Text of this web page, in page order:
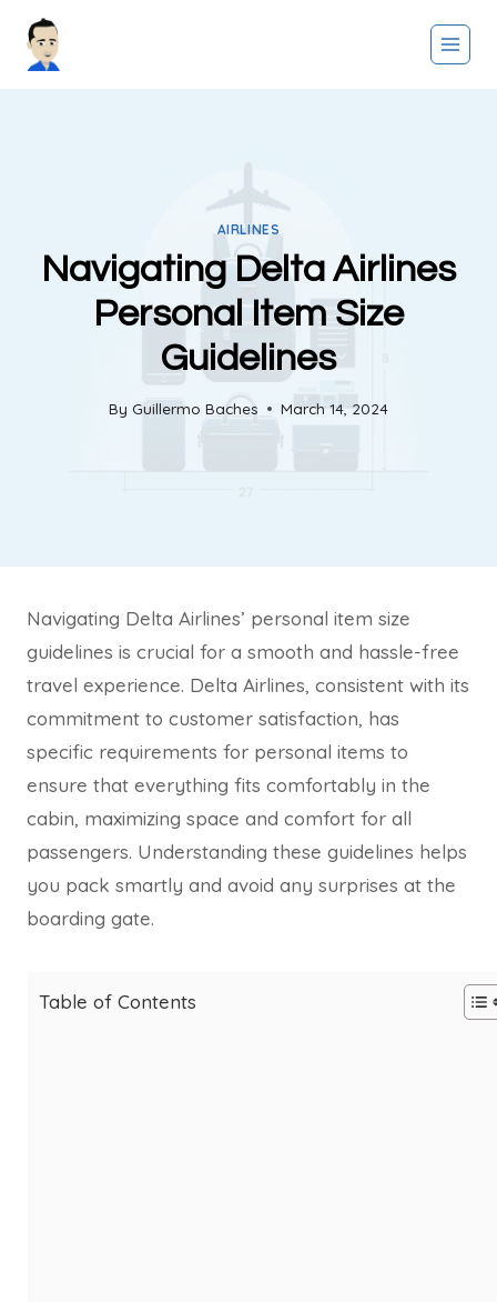
AIRLINES
Navigating Delta Airlines
Personal Item Size
Guidelines
By Guillermo Baches March 14, 2024
Navigating Delta Airlines’ personal item size
guidelines is crucial for a smooth and hassle-free
travel experience. Delta Airlines, consistent with its
commitment to customer satisfaction, has
specific requirements for personal items to
ensure that everything fits comfortably in the
cabin, maximizing space and comfort for all
passengers. Understanding these guidelines helps
you pack smartly and avoid any surprises at the
boarding gate.
Table of Contents